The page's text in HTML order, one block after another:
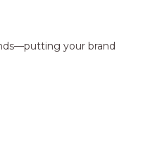
your brand